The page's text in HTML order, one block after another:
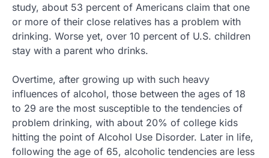
study, about 53 percent of Americans claim that one
or more of their close relatives has a problem with
drinking. Worse yet, over 10 percent of U.S. children
stay with a parent who drinks.
Overtime, after growing up with such heavy
influences of alcohol, those between the ages of 18
to 29 are the most susceptible to the tendencies of
problem drinking, with about 20% of college kids
hitting the point of Alcohol Use Disorder. Later in life,
following the age of 65, alcoholic tendencies are less